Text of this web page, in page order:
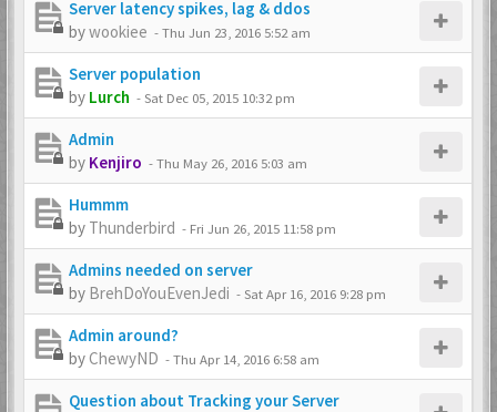
Server latency spikes, lag & ddos
bywookiee -Thu Jun 23, 2016 5:52 am
Server population
by Lurch -Sat Dec 05, 2015 10:32 pm
Admin
by Kenjiro -Thu May 26, 2016 5:03 am
Hummm
by Thunderbird - Fri Jun 26, 2015 11:58 pm
Admins needed on server
by BrehDoYouEvenJedi -Sat Apr 16, 2016 9:28 pm
Admin around?
byChewyND -Thu Apr 14, 2016 6:58 am
Question about Tracking your Server